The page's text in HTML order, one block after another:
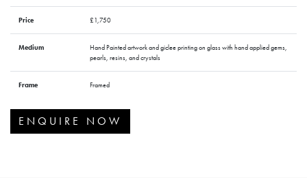
Price £1,750
Medium
Hand Painted artwork and giclee printing on glass with hand applied gems,
pearls, resins, and crystals
Frame Framed
ENQUIRE NOW